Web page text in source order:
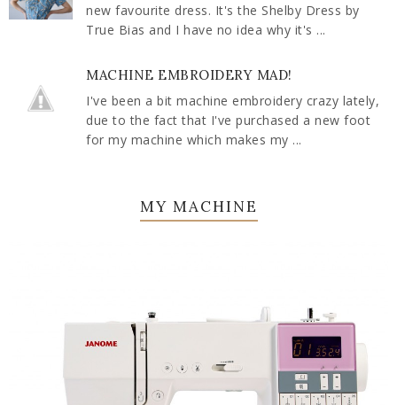
new favourite dress. It's the Shelby Dress by
True Bias and I have no idea why it's ...
MACHINE EMBROIDERY MAD!
I've been a bit machine embroidery crazy lately,
due to the fact that I've purchased a new foot
for my machine which makes my ...
MY MACHINE